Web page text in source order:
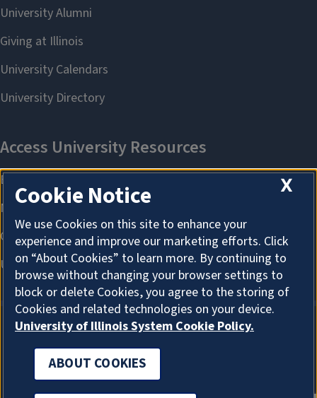
ABOUT COOKIES
X
Cookie Notice
We use Cookies on this site to enhance your
experience and improve our marketing efforts. Click
on “About Cookies” to learn more. By continuing to
browse without changing your browser settings to
block or delete Cookies, you agree to the storing of
Cookies and related technologies on your device.
University of Illinois System Cookie Policy.
ABOUT COOKIES